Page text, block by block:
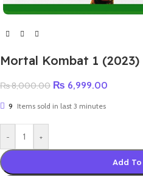
Mortal Kombat 1 (2023)
₨8,000.00 ₨ 6,999.00
9 Items sold in last 3 minutes
- +
Add To